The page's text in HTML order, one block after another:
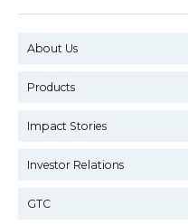
About Us
Products
Impact Stories
Investor Relations
GTC